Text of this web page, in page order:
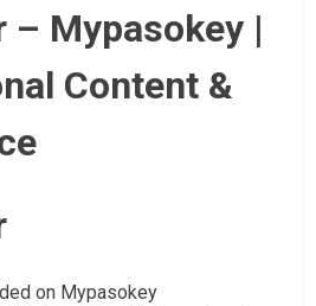
– Mypasokey |
Content &
on Mypasokey